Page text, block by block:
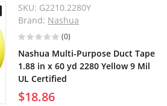
SKU: G2210.2280Y
Brand: Nashua
(0)
Nashua Multi-Purpose Duct Tape
1.88 in x 60 yd 2280 Yellow 9 Mil
UL Certified
$18.86